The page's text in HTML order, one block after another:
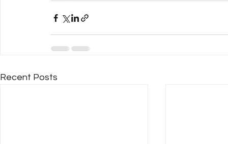
Recent Posts